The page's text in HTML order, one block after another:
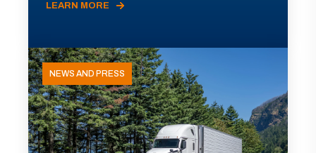
LEARN MORE
NEWS AND PRESS